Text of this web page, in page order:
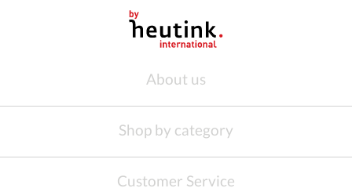
About us
Shop by category
Customer Service